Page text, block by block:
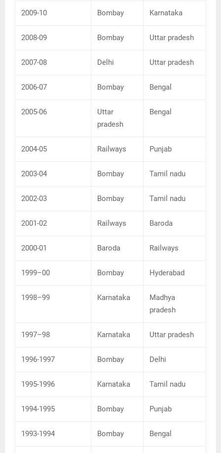
2009-10 Bombay Karnataka
2008-09 Bombay Uttar pradesh
2007-08 Delhi Uttar pradesh
2006-07 Bombay Bengal
2005-06
Uttar
pradesh
Bengal
2004-05 Railways Punjab
2003-04 Bombay Tamil nadu
2002-03 Bombay Tamil nadu
2001-02 Railways Baroda
2000-01 Baroda Railways
1999–00 Bombay Hyderabad
1998–99 Karnataka
Madhya
pradesh
1997–98 Karnataka Uttar pradesh
1996-1997 Bombay Delhi
1995-1996 Karnataka Tamil nadu
1994-1995 Bombay Punjab
1993-1994 Bombay Bengal